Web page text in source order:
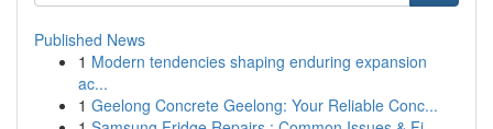
Published News
1 Modern tendencies shaping enduring expansion
ac...
1 Geelong Concrete Geelong: Your Reliable Conc...